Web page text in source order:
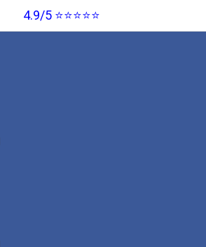
4.9/5 ⭐⭐⭐⭐⭐